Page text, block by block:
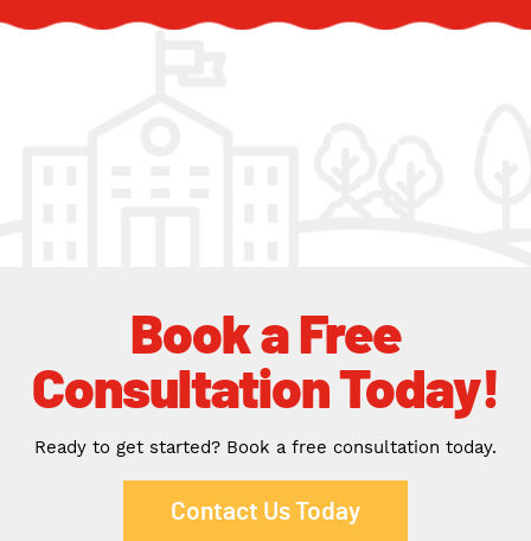
Book a Free
Consultation Today!
Ready to get started? Book a free consultation today.
Contact Us Today